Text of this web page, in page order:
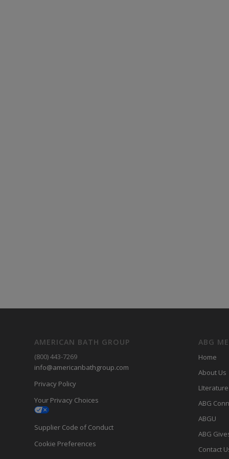
AMERICAN BATH GROUP
(800) 443-7269
info@americanbathgroup.com
Privacy Policy
Your Privacy Choices
Supplier Code of Conduct
Cookie Preferences
ABG
Home
About Us
LIterature
ABG
ABGU
ABG
Contact